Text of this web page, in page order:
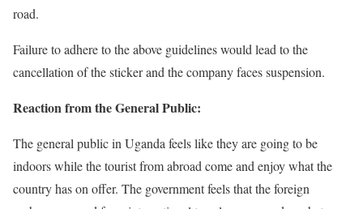
road.
Failure to adhere to the above guidelines would lead to the
cancellation of the sticker and the company faces suspension.
Reaction from the General Public:
The general public in Uganda feels like they are going to be
indoors while the tourist from abroad come and enjoy what the
country has on offer. The government feels that the foreign